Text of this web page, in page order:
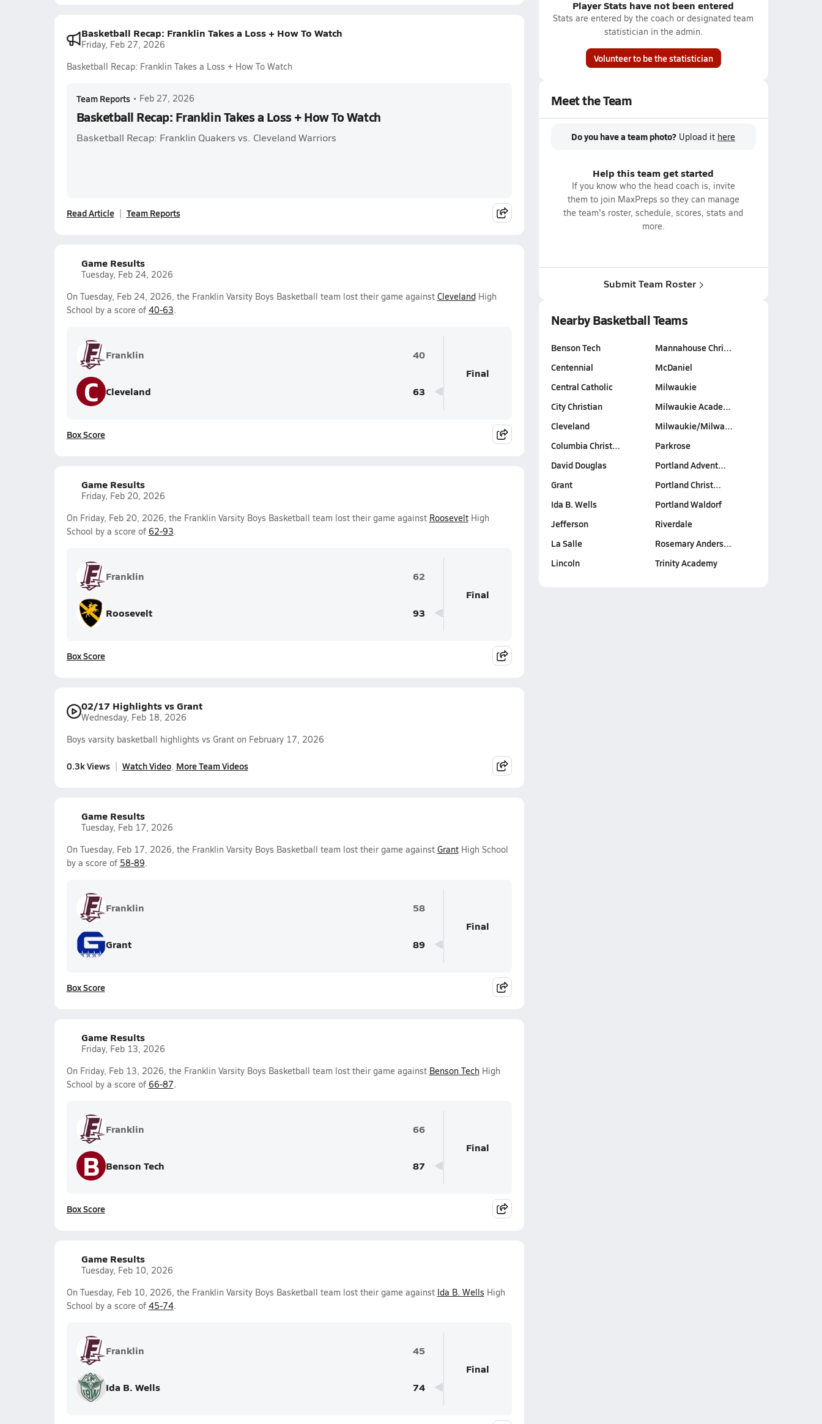
Basketball Recap: Franklin Takes a Loss + How To Watch
Friday, Feb 27, 2026
Basketball Recap: Franklin Takes a Loss + How To Watch
Team Reports • Feb 27, 2026
Basketball Recap: Franklin Takes a Loss + How To Watch
Basketball Recap: Franklin Quakers vs. Cleveland Warriors
Read Article Team Reports
Game Results
Tuesday, Feb 24, 2026
On Tuesday, Feb 24, 2026, the Franklin Varsity Boys Basketball team lost their game against ClevelandHigh
School by a score of 40-63.
Franklin 40
C Cleveland 63
Final
Box Score
Game Results
Friday, Feb 20, 2026
On Friday, Feb 20, 2026, the Franklin Varsity Boys Basketball team lost their game against RooseveltHigh
School by a score of 62-93.
Franklin 62
Roosevelt 93
Final
Box Score
02/17 Highlights vs Grant
Wednesday, Feb 18, 2026
Boys varsity basketball highlights vs Grant on February 17, 2026
0.3k Views Watch Video More Team Videos
Game Results
Tuesday, Feb 17, 2026
On Tuesday, Feb 17, 2026, the Franklin Varsity Boys Basketball team lost their game against GrantHigh School
by a score of 58-89.
Franklin 58
Grant 89
Final
Box Score
Game Results
Friday, Feb 13, 2026
On Friday, Feb 13, 2026, the Franklin Varsity Boys Basketball team lost their game against Benson TechHigh
School by a score of 66-87.
Franklin 66
B Benson Tech 87
Final
Box Score
Game Results
Tuesday, Feb 10, 2026
On Tuesday, Feb 10, 2026, the Franklin Varsity Boys Basketball team lost their game against Ida B. Wells High
School by a score of 45-74.
Franklin 45
Ida B. Wells 74
Final
Player Stats have not been entered
Stats are entered by the coach or designated team
statistician in the admin.
Volunteer to be the statistician
Meet the Team
Do you have a team photo? Upload it here
Help this team get started
If you know who the head coach is, invite
them to join MaxPreps so they can manage
the team's roster, schedule, scores, stats and
more.
Submit Team Roster
Nearby Basketball Teams
Benson Tech
Centennial
Central Catholic
City Christian
Cleveland
Columbia Christ…
David Douglas
Grant
Ida B. Wells
Jefferson
La Salle
Lincoln
Mannahouse Chri…
McDaniel
Milwaukie
Milwaukie Acade…
Milwaukie/Milwa…
Parkrose
Portland Advent…
Portland Christ…
Portland Waldorf
Riverdale
Rosemary Anders…
Trinity Academy